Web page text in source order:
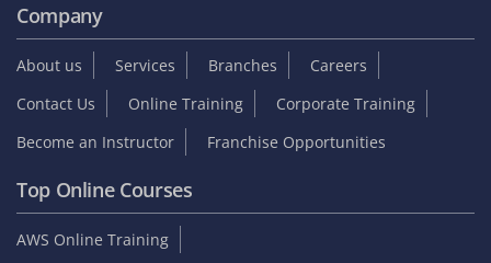
Company
About us Services Branches
Careers
Contact Us
Online Training
Corporate Training
Become an Instructor
Franchise Opportunities
Top Online Courses
AWS Online Training